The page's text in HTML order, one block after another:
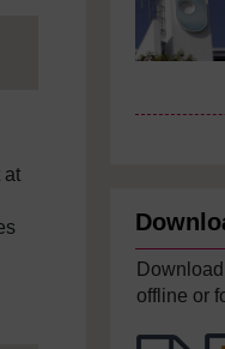
at
offline or